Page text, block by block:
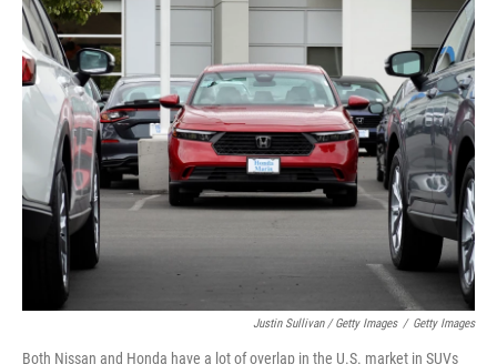
Justin Sullivan / Getty Images / Getty Images
Both Nissan and Honda have a lot of overlap in the U.S. market in SUVs